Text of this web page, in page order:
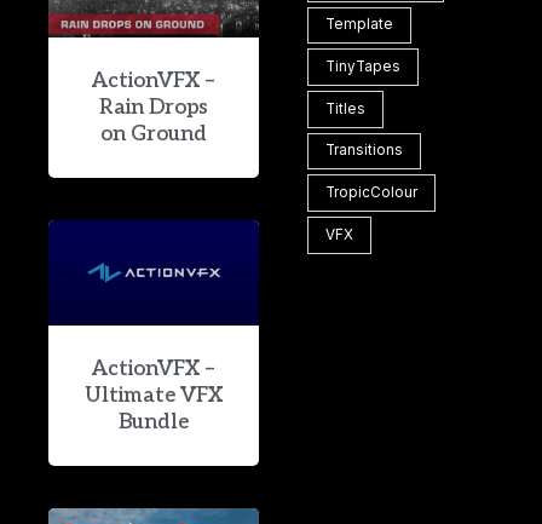
ActionVFX –
Rain Drops
on Ground
ActionVFX –
Ultimate VFX
Bundle
Template
TinyTapes
Titles
Transitions
TropicColour
VFX